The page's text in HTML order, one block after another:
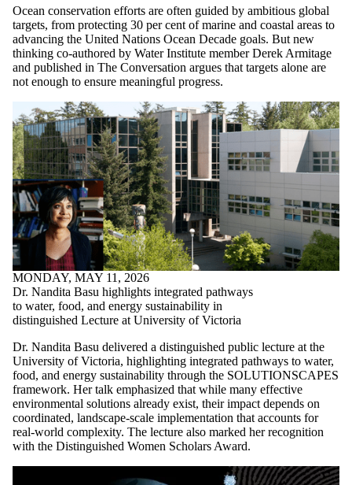
Ocean conservation efforts are often guided by ambitious global
targets, from protecting 30 per cent of marine and coastal areas to
advancing the United Nations Ocean Decade goals. But new
thinking co-authored by Water Institute member Derek Armitage
and published in The Conversation argues that targets alone are
not enough to ensure meaningful progress.
MONDAY, MAY 11, 2026
Dr. Nandita Basu highlights integrated pathways
to water, food, and energy sustainability in
distinguished Lecture at University of Victoria
Dr. Nandita Basu delivered a distinguished public lecture at the
University of Victoria, highlighting integrated pathways to water,
food, and energy sustainability through the SOLUTIONSCAPES
framework. Her talk emphasized that while many effective
environmental solutions already exist, their impact depends on
coordinated, landscape-scale implementation that accounts for
real-world complexity. The lecture also marked her recognition
with the Distinguished Women Scholars Award.